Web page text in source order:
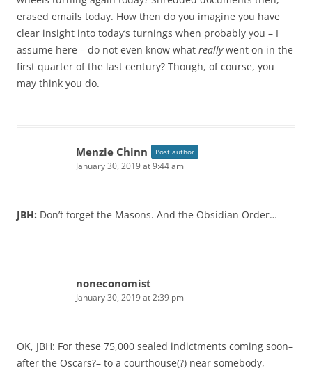
erased emails today. How then do you imagine you have
clear insight into today’s turnings when probably you – I
assume here – do not even know what reallywent on in the
first quarter of the last century? Though, of course, you
may think you do.
Menzie Chinn Post author
January 30, 2019 at 9:44 am
JBH: Don’t forget the Masons. And the Obsidian Order…
noneconomist
January 30, 2019 at 2:39 pm
OK, JBH: For these 75,000 sealed indictments coming soon–
after the Oscars?– to a courthouse(?) near somebody,